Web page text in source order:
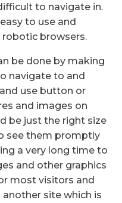
to navigate in.
to use and
browsers.
be done by making
navigate to and
use button or
and images on
be just the right size
see them promptly
a very long time to
and other graphics
most visitors and
site which is